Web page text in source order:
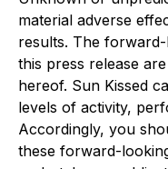
material adverse
results. The
this press release
hereof. Sun Kissed
levels of activity,
Accordingly, you
these forward-